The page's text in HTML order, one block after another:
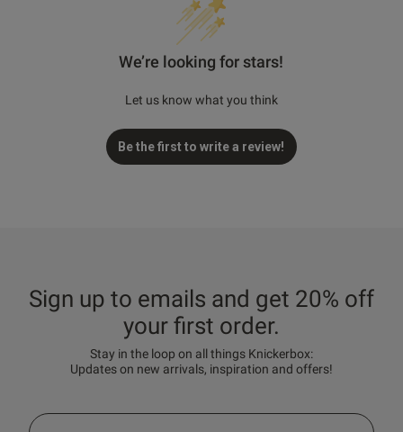
We’re looking for stars!
Let us know what you think
Be the first to write a review!
Sign up to emails and get 20% off
your first order.
Stay in the loop on all things Knickerbox:
Updates on new arrivals, inspiration and offers!